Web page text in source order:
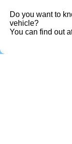
Do you want to
vehicle?
You can find out